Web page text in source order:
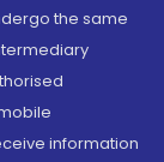
the same
information